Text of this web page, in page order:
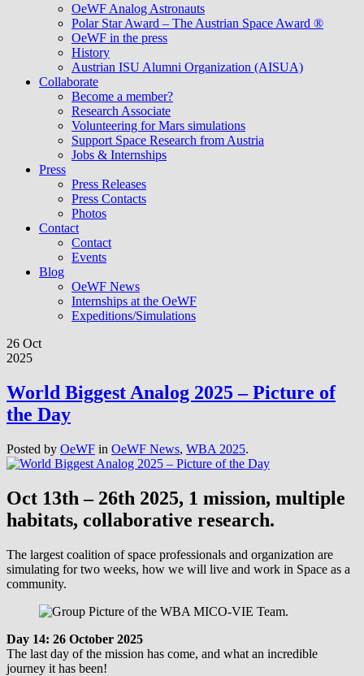
OeWF Analog Astronauts
Polar Star Award – The Austrian Space Award ®
OeWF in the press
History
Austrian ISU Alumni Organization (AISUA)
Collaborate
Become a member?
Research Associate
Volunteering for Mars simulations
Support Space Research from Austria
Jobs & Internships
Press
Press Releases
Press Contacts
Photos
Contact
Contact
Events
Blog
OeWF News
Internships at the OeWF
Expeditions/Simulations
26 Oct
2025
World Biggest Analog 2025 – Picture of
the Day
Posted by OeWF in OeWF News, WBA 2025.
Oct 13th – 26th 2025, 1 mission, multiple
habitats, collaborative research.
The largest coalition of space professionals and organization are
simulating for two weeks, how we will live and work in Space as a
community.
Day 14: 26 October 2025
The last day of the mission has come, and what an incredible
journey it has been!